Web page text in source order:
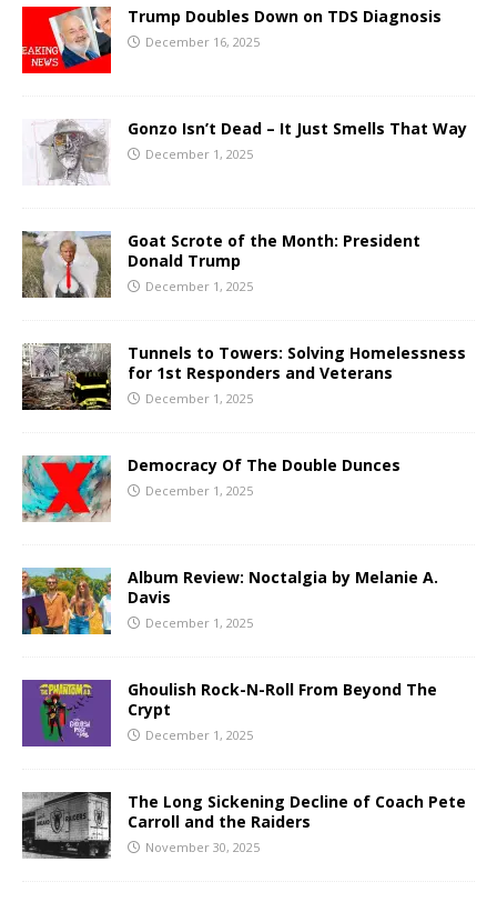
Trump Doubles Down on TDS Diagnosis
December 16, 2025
Gonzo Isn’t Dead – It Just Smells That Way
December 1, 2025
Goat Scrote of the Month: President
Donald Trump
December 1, 2025
Tunnels to Towers: Solving Homelessness
for 1st Responders and Veterans
December 1, 2025
Democracy Of The Double Dunces
December 1, 2025
Album Review: Noctalgia by Melanie A.
Davis
December 1, 2025
Ghoulish Rock-N-Roll From Beyond The
Crypt
December 1, 2025
The Long Sickening Decline of Coach Pete
Carroll and the Raiders
November 30, 2025